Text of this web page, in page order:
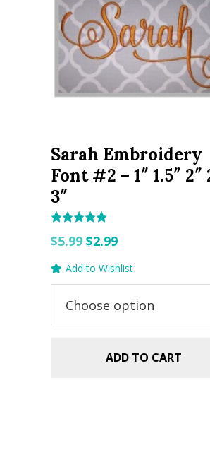
Sarah Embroidery
Font #2 – 1″ 1.5″ 2″
3″
5.00
$5.99 Original
$5.99.
$2.99Current
$2.99.
Add to Wishlist
ADD TO CART